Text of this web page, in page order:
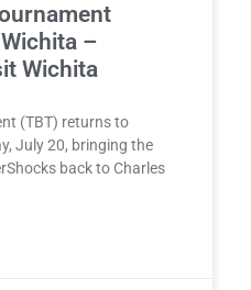
–
Wichita
(TBT) returns to
July 20, bringing the
back to Charles